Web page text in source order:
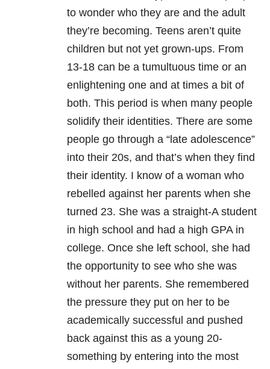
to wonder who they are and the adult
they’re becoming. Teens aren’t quite
children but not yet grown-ups. From
13-18 can be a tumultuous time or an
enlightening one and at times a bit of
both. This period is when many people
solidify their identities. There are some
people go through a “late adolescence”
into their 20s, and that’s when they find
their identity. I know of a woman who
rebelled against her parents when she
turned 23. She was a straight-A student
in high school and had a high GPA in
college. Once she left school, she had
the opportunity to see who she was
without her parents. She remembered
the pressure they put on her to be
academically successful and pushed
back against this as a young 20-
something by entering into the most